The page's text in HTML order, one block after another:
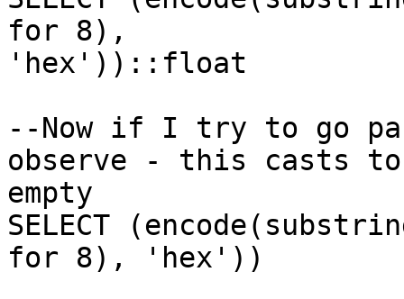
for 8),
'hex'))::float
--Now if I try to go
observe - this casts to
empty
SELECT
for 8), 'hex'))